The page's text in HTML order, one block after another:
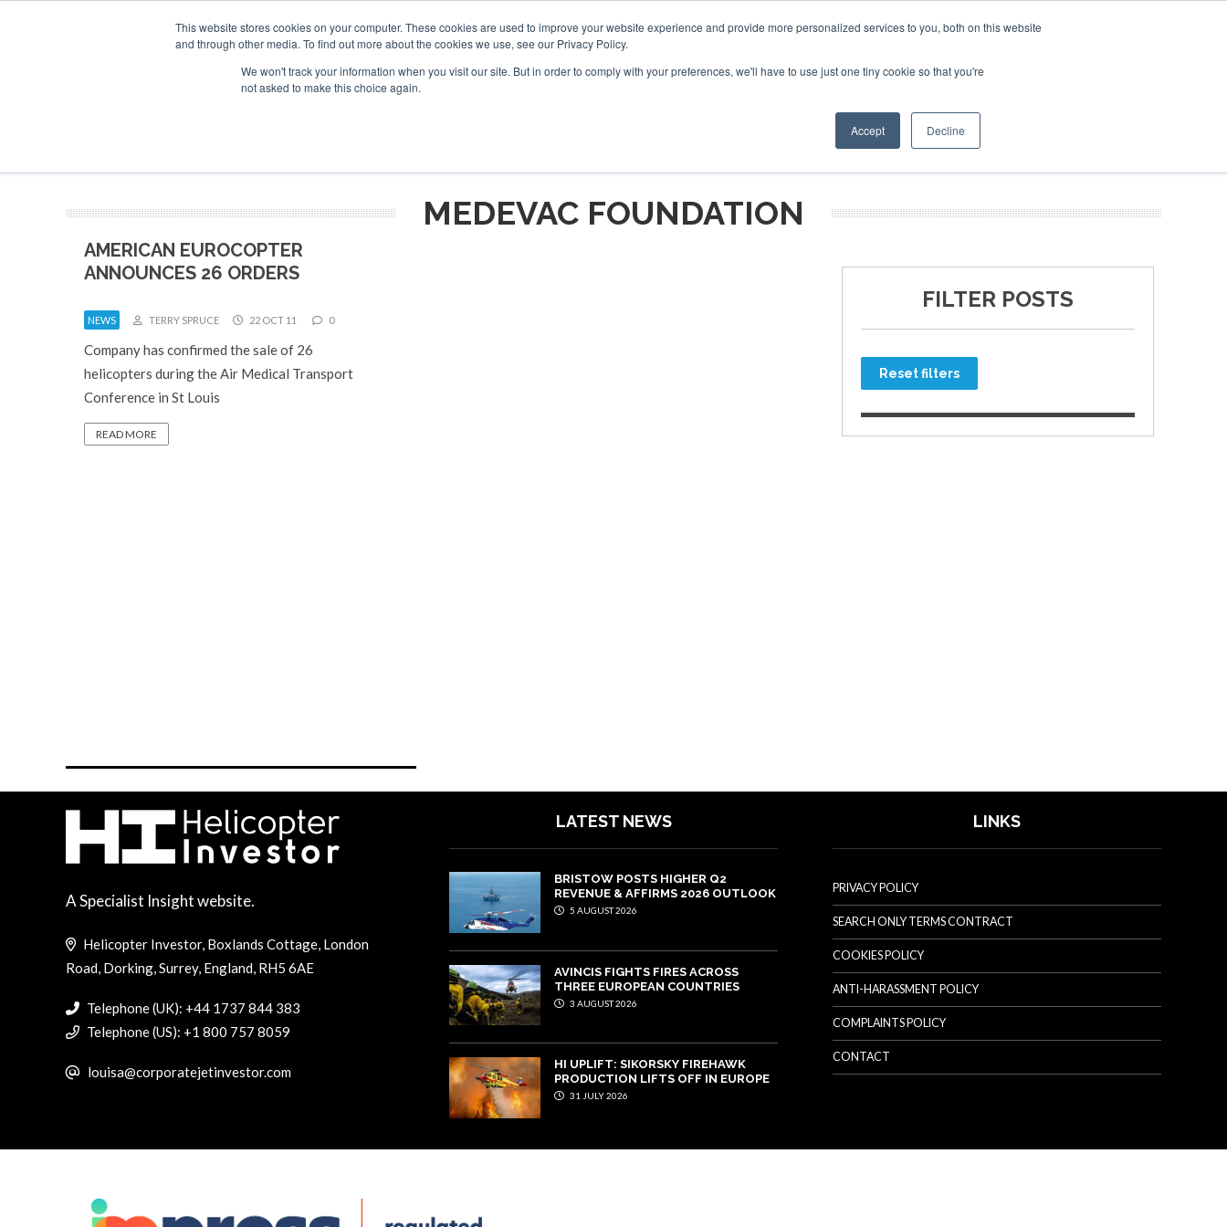
This website stores cookies on your computer. These cookies are used to improve your website experience and provide more personalized services to you, both on this website
and through other media. To find out more about the cookies we use, see our Privacy Policy.
We won't track your information when you visit our site. But in order to comply with your preferences, we'll have to use just one tiny cookie so that you're
not asked to make this choice again.
Accept Decline
SPONSORSHIP
Search
Search
Search
OTHER SITES
MEDEVAC FOUNDATION
AMERICAN EUROCOPTER
ANNOUNCES 26 ORDERS
NEWS TERRY SPRUCE 22 OCT 11 0
Company has confirmed the sale of 26
helicopters during the Air Medical Transport
Conference in St Louis
READ MORE
FILTER POSTS
Reset filters
A Specialist Insight website.
Helicopter Investor, Boxlands Cottage, London
Road, Dorking, Surrey, England, RH5 6AE
Telephone (UK): +44 1737 844 383
Telephone (US): +1 800 757 8059
louisa@corporatejetinvestor.com
LATEST NEWS
BRISTOW POSTS HIGHER Q2
REVENUE & AFFIRMS 2026 OUTLOOK
5 AUGUST 2026
AVINCIS FIGHTS FIRES ACROSS
THREE EUROPEAN COUNTRIES
3 AUGUST 2026
HI UPLIFT: SIKORSKY FIREHAWK
PRODUCTION LIFTS OFF IN EUROPE
31 JULY 2026
LINKS
PRIVACY POLICY
SEARCH ONLY TERMS CONTRACT
COOKIES POLICY
ANTI-HARASSMENT POLICY
COMPLAINTS POLICY
CONTACT